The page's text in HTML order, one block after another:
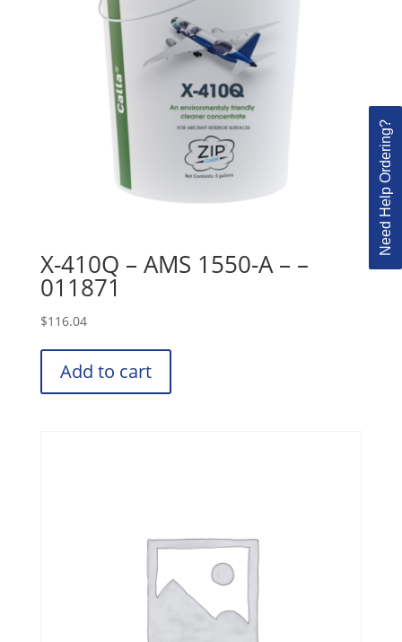
X-410Q – AMS 1550-A – –
011871
$116.04
Add to cart
Need Help Ordering?